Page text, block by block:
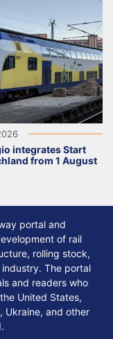
integrates Start
from 1 August
portal and
of rail
rolling stock,
The portal
and readers who
United States,
Ukraine, and other